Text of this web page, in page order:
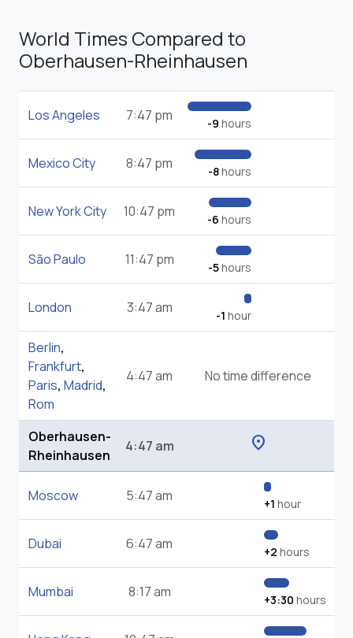
World Times Compared to
Oberhausen-Rheinhausen
Los Angeles 7:47 pm -9 hours
Mexico City 8:47 pm -8hours
New York City 10:47 pm -6 hours
São Paulo 11:47 pm -5hours
London 3:47 am -1 hour
Berlin,
Frankfurt,
Paris, Madrid,
Rom
4:47 am No time difference
Oberhausen-
Rheinhausen
4:47 am location_on
Moscow 5:47 am +1 hour
Dubai 6:47 am +2 hours
Mumbai 8:17 am +3:30 hours